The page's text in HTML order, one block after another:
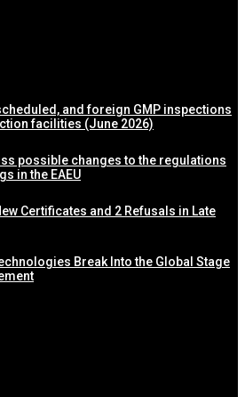
and foreign GMP inspections
facilities (June 2026)
possible changes to the regulations
in the EAEU
Certificates and 2 Refusals in Late
Break Into the Global Stage